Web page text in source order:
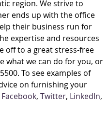
region. We strive to
ends up with the office
their business run for
expertise and resources
off to a great stress-free
what we can do for you, or
To see examples of
on furnishing your
Facebook, Twitter, LinkedIn,